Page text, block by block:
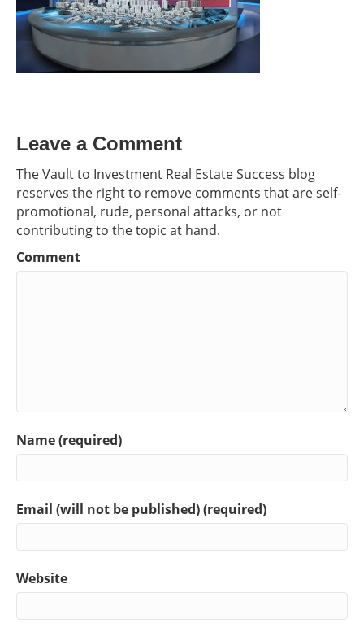
Leave a Comment
The Vault to Investment Real Estate Success blog
reserves the right to remove comments that are self-
promotional, rude, personal attacks, or not
contributing to the topic at hand.
Comment
Name (required)
Email (will not be published) (required)
Website